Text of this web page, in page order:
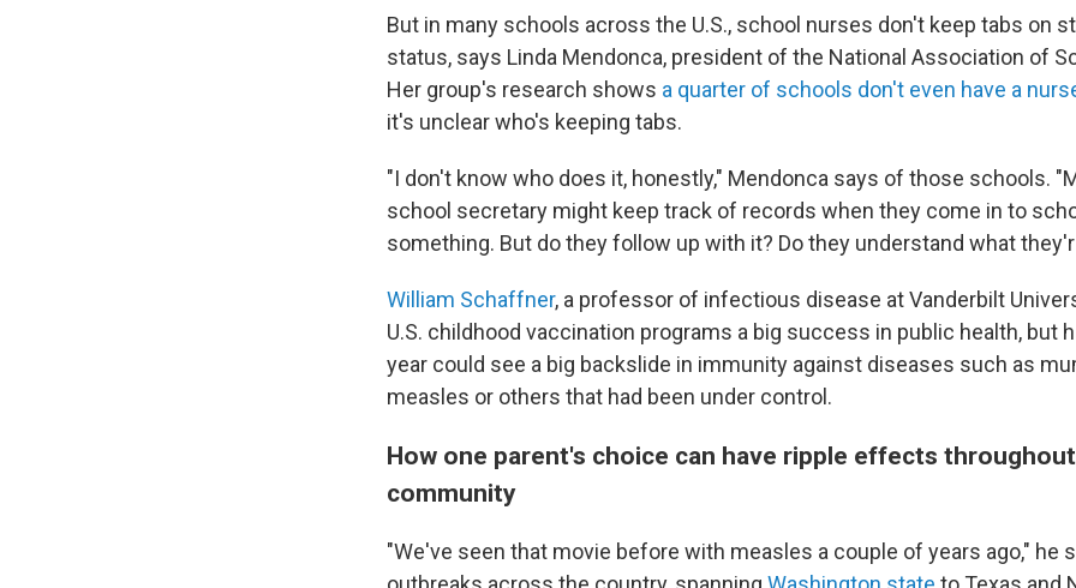
But in many schools across the U.S., school nurses don't keep tabs on
status, says Linda Mendonca, president of the National Association of
Her group's research shows a quarter of schools don't even have a
it's unclear who's keeping tabs.
"I don't know who does it, honestly," Mendonca says of those schools.
school secretary might keep track of records when they come in to
something. But do they follow up with it? Do they understand what
William Schaffner, a professor of infectious disease at Vanderbilt
U.S. childhood vaccination programs a big success in public health, but
year could see a big backslide in immunity against diseases such as
measles or others that had been under control.
How one parent's choice can have ripple effects
community
"We've seen that movie before with measles a couple of years ago," he